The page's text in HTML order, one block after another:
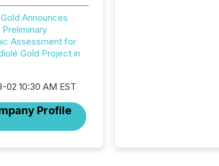
Announces
Assessment for
Gold Project in
02 10:30 AM EST
Profile